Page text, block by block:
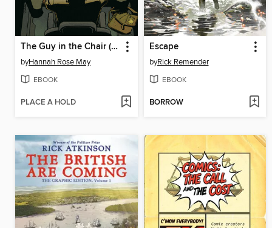
The Guy in the Chair (2025)
byHannah Rose May
EBOOK
PLACE A HOLD
Escape
byRick Remender
EBOOK
BORROW